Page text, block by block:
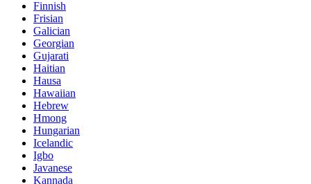
Finnish
Frisian
Galician
Georgian
Gujarati
Haitian
Hausa
Hawaiian
Hebrew
Hmong
Hungarian
Icelandic
Igbo
Javanese
Kannada